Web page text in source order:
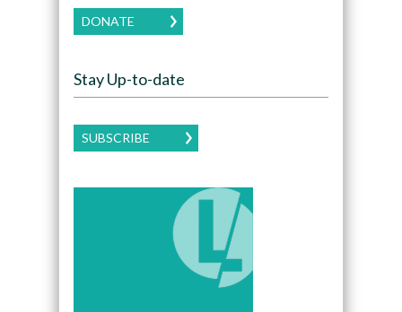
DONATE
Stay Up-to-date
SUBSCRIBE